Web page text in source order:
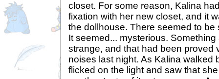
closet. For some reason, Kalina
fixation with her new closet, and it
the dollhouse. There seemed to be
It seemed... mysterious.
strange, and that had been proved
noises last night. As Kalina walked
flicked on the light and saw that